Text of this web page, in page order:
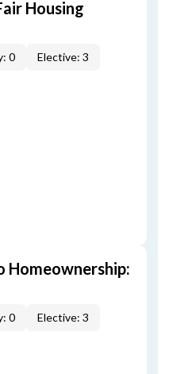
Housing
0 Elective: 3
Homeownership:
0 Elective: 3